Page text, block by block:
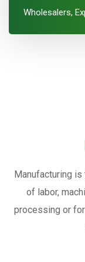
Wholesalers,
Manufacturing
of labor,
processing or